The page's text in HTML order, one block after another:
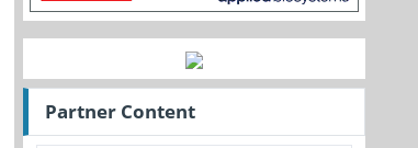
Partner Content